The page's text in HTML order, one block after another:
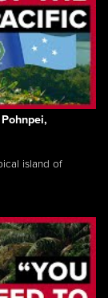
island of